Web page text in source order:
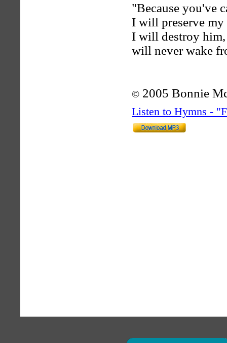
"Because you've
I will preserve my
I will destroy him,
will never wake
© 2005 Bonnie
Listen to Hymns -